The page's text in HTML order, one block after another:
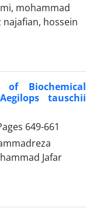
mohammad
hossein
of Biochemical
tauschii
649-661
Jafar